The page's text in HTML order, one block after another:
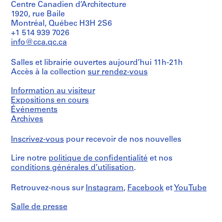
G
r
o
u
p
’
s
d
m
i
n
s
r
a
i
v
e
f
e
r
e
n
c
e
,
1
9
7
-
0
1
AP149.S3.SS2
a
n
d
h
o
u
s
n
g
p
r
j
c
t
,
1
9
i
t
e
c
t
u
r
’
s
a
d
i
i
s
r
a
1
9
7
0
-
2
0
8
AP149.S4
S
u
-
s
r
e
S
u
-
s
r
e
S
r
e
(
)
:
R
Centre Canadien d’Architecture
1920, rue Baile
Montréal, Québec H3H 2S6
+1 514 939 7026
info@cca.qc.ca
Salles et librairie ouvertes aujourd’hui 11h-21h
Accès à la collection sur rendez-vous
Information au visiteur
Expositions en cours
Événements
Archives
Inscrivez-vous pour recevoir de nos nouvelles
Lire notre politique de confidentialité et nos
conditions générales d’utilisation.
Retrouvez-nous sur Instagram, Facebook et YouTube
Salle de presse